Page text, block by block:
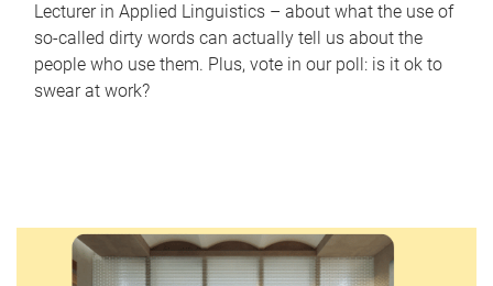
Lecturer in Applied Linguistics – about what the use of
so-called dirty words can actually tell us about the
people who use them. Plus, vote in our poll: is it ok to
swear at work?